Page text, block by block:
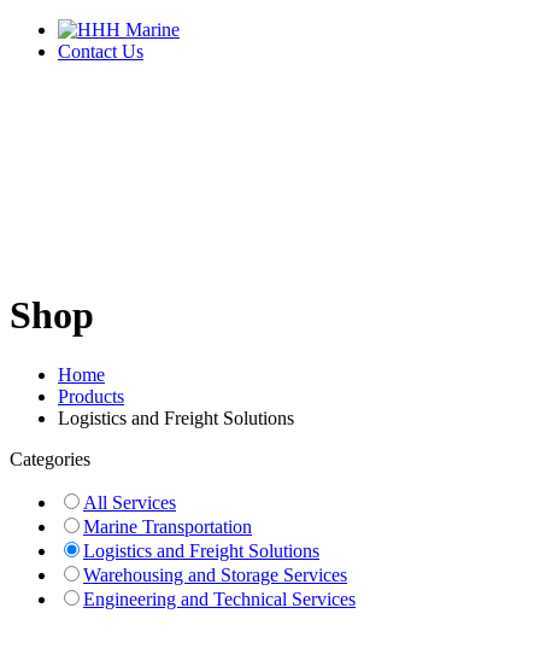
Contact Us
Shop
Home
Products
Logistics and Freight Solutions
Categories
All Services
Marine Transportation
Logistics and Freight Solutions
Warehousing and Storage Services
Engineering and Technical Services